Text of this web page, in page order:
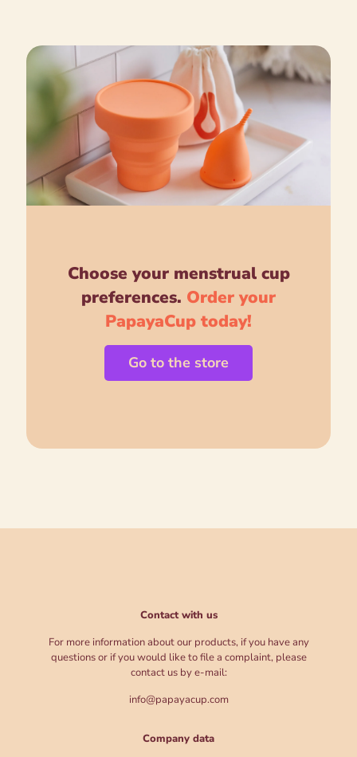
Choose your menstrual cup
preferences. Order your
PapayaCup today!
Go to the store
Contact with us
For more information about our products, if you have any
questions or if you would like to file a complaint, please
contact us by e-mail:
info@papayacup.com
Company data